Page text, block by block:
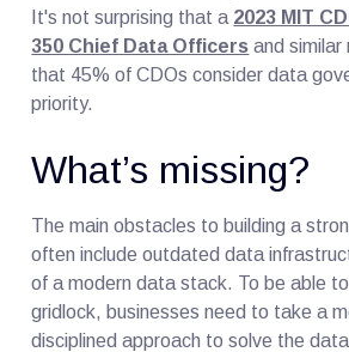
It's not surprising that a 2023 MIT
350 Chief Data Officers and similar
that 45% of CDOs consider data
priority.
What’s missing?
The main obstacles to building a
often include outdated data
of a modern data stack. To be able
gridlock, businesses need to take a
disciplined approach to solve the